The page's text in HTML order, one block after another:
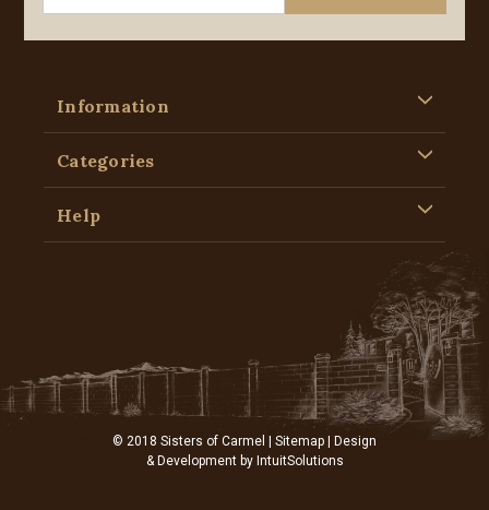
Information
Categories
Help
© 2018 Sisters of Carmel | Sitemap | Design
& Development by IntuitSolutions